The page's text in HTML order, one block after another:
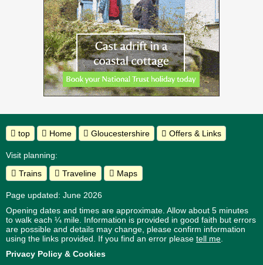
top Home Gloucestershire Offers & Links
Visit planning:
Trains
Traveline Maps
Page updated: June 2026
Opening dates and times are approximate. Allow about 5 minutes
to walk each ¼ mile. Information is provided in good faith but errors
are possible and details may change, please confirm information
using the links provided. If you find an error please tell me
Privacy Policy & Cookies